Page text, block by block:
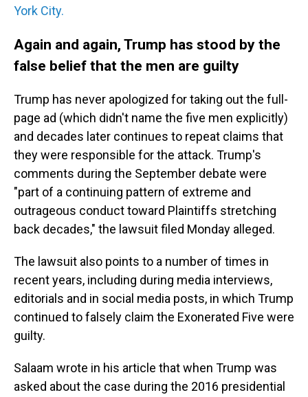
York City.
Again and again, Trump has stood by the
false belief that the men are guilty
Trump has never apologized for taking out the full-
page ad (which didn't name the five men explicitly)
and decades later continues to repeat claims that
they were responsible for the attack. Trump's
comments during the September debate were
"part of a continuing pattern of extreme and
outrageous conduct toward Plaintiffs stretching
back decades," the lawsuit filed Monday alleged.
The lawsuit also points to a number of times in
recent years, including during media interviews,
editorials and in social media posts, in which Trump
continued to falsely claim the Exonerated Five were
guilty.
Salaam wrote in his article that when Trump was
asked about the case during the 2016 presidential